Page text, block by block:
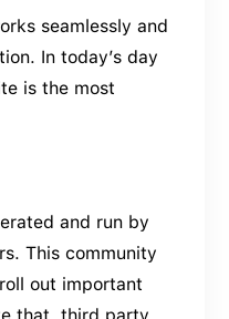
seamlessly and
In today’s day
is the most
and run by
This community
out important
that, third party